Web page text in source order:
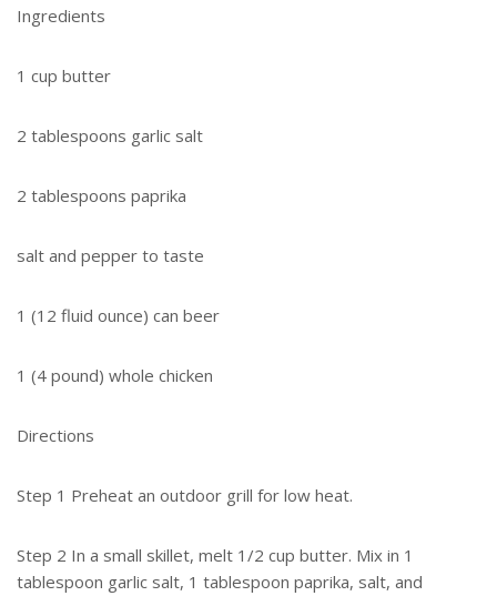
Ingredients
1 cup butter
2 tablespoons garlic salt
2 tablespoons paprika
salt and pepper to taste
1 (12 fluid ounce) can beer
1 (4 pound) whole chicken
Directions
Step 1 Preheat an outdoor grill for low heat.
Step 2 In a small skillet, melt 1/2 cup butter. Mix in 1
tablespoon garlic salt, 1 tablespoon paprika, salt, and